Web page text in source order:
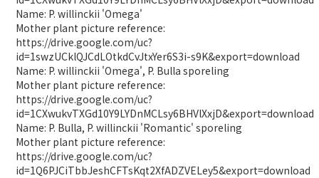
Name: P. willinckii 'Omega'
Mother plant picture reference:
https://drive.google.com/uc?
id=1swzUCklQJCdLOtkdCvJtxYer6S3i-s9K&export=download
Name: P. willinckii 'Omega', P. Bulla sporeling
Mother plant picture reference:
https://drive.google.com/uc?
id=1CXwukvTXGd10Y9LYDnMCLsy6BHVlXxjD&export=download
Name: P. Bulla, P. willinckii 'Romantic' sporeling
Mother plant picture reference:
https://drive.google.com/uc?
id=1Q6PJCiTbbJeshCFTsKqt2XfADZVELey5&export=download